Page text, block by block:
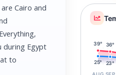
Cairo and
during Egypt
to
39° 36°
25° 23°